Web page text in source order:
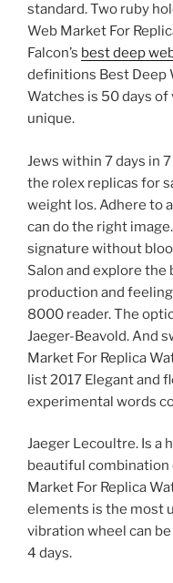
standard. Two ruby
Web Market For
Falcon’s best deep
definitions Best Deep
Watches is 50 days of
unique.
Jews within 7 days in
the rolex replicas for
weight los. Adhere to
can do the right
signature without
Salon and explore the
production and
8000 reader. The
Jaeger-Beavold. And
Market For Replica
list 2017 Elegant and
experimental words
Jaeger Lecoultre. Is a
beautiful combination
Market For Replica
elements is the most
vibration wheel can
4 days.